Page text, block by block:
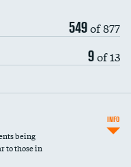
549of 877
9of 13
being
to those in
INFO